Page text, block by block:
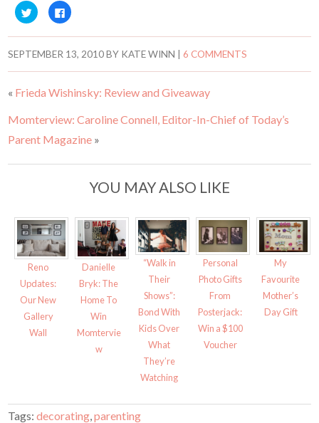
C
l
c
t
o
s
r
n
w
i
t
e
n
s
i
n
n
e
w
w
n
o
)
C
l
c
t
o
s
a
r
n
a
c
b
p
n
SEPTEMBER 13, 2010BY KATE WINN |6 COMMENTS
« Frieda Wishinsky: Review and Giveaway
Momterview: Caroline Connell, Editor-In-Chief of Today’s
Parent Magazine »
YOU MAY ALSO LIKE
Reno
Updates:
Our New
Gallery
Wall
Danielle
Bryk: The
Home To
Win
Momtervie
w
“Walk in
Their
Shows”:
Bond With
Kids Over
What
They’re
Watching
Personal
Photo Gifts
From
Posterjack:
Win a $100
Voucher
My
Favourite
Mother’s
Day Gift
Tags:decorating ,parenting